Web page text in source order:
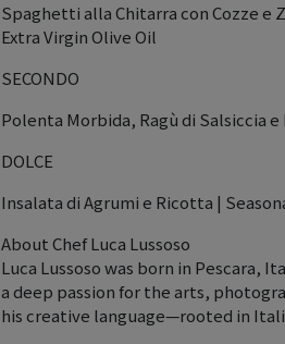
Spaghetti alla Chitarra con Cozze e
Extra Virgin Olive Oil
SECONDO
Polenta Morbida, Ragù di Salsiccia
DOLCE
Insalata di Agrumi e Ricotta |
About Chef Luca Lussoso
Luca Lussoso was born in Pescara,
a deep passion for the arts,
his creative language—rooted in